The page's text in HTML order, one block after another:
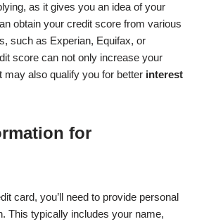
as it gives you an idea of your
obtain your credit score from various
such as Experian, Equifax, or
score can not only increase your
may also qualify you for better interest
for
card, you’ll need to provide personal
This typically includes your name,